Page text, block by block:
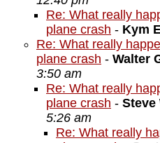
Re: What really
plane crash - Kym
Re: What really
plane crash - Walter
3:50 am
Re: What really
plane crash - Steve
5:26 am
Re: What really